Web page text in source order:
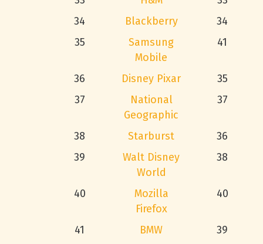
34
Blackberry
34
35
Samsung
Mobile
41
36 Disney Pixar
35
37
National
Geographic
37
38 Starburst
36
39
Walt Disney
World
38
40
Mozilla
Firefox
40
41 BMW
39